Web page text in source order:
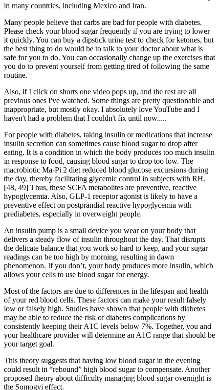
in many countries, including Mexico and Iran.
Many people believe that carbs are bad for people with diabetes.
Please check your blood sugar frequently if you are trying to lower
it quickly. You can buy a dipstick urine test to check for ketones, but
the best thing to do would be to talk to your doctor about what is
safe for you to do. You can occasionally change up the exercises that
you do to prevent yourself from getting tired of following the same
routine.
Also, if I click on shorts one video pops up, and the rest are all
previous ones I've watched. Some things are pretty questionable and
inappropriate, but mostly okay. I absolutely love YouTube and I
haven't had a problem that I couldn't fix until now.....
For people with diabetes, taking insulin or medications that increase
insulin secretion can sometimes cause blood sugar to drop after
eating. It is a condition in which the body produces too much insulin
in response to food, causing blood sugar to drop too low. The
macrobiotic Ma-Pi 2 diet reduced blood glucose excursions during
the day, thereby facilitating glycemic control in subjects with RH.
[48, 49] Thus, these SCFA metabolites are preventive, reactive
hypoglycemia. Also, GLP-1 receptor agonist is likely to have a
preventive effect on postprandial reactive hypoglycemia with
prediabetes, especially in overweight people.
An insulin pump is a small device you wear on your body that
delivers a steady flow of insulin throughout the day. That disrupts
the delicate balance that you work so hard to keep, and your sugar
readings can be too high by morning, resulting in dawn
phenomenon. If you don’t, your body produces more insulin, which
allows your cells to use blood sugar for energy.
Most of the factors are due to differences in the lifespan and health
of your red blood cells. These factors can make your result falsely
low or falsely high. Studies have shown that people with diabetes
may be able to reduce the risk of diabetes complications by
consistently keeping their A1C levels below 7%. Together, you and
your healthcare provider will determine an A1C range that should be
your target goal.
This theory suggests that having low blood sugar in the evening
could result in “rebound” high blood sugar to compensate. Another
proposed theory about difficulty managing blood sugar overnight is
the Somogyi effect.